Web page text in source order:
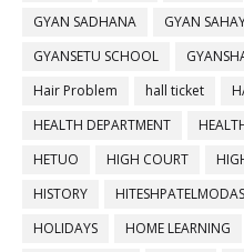
GYAN SADHANA
GYAN
GYANSETU SCHOOL
Hair Problem
hall ticket
HEALTH DEPARTMENT
HETUO
HIGH COURT
HISTORY
HOLIDAYS
HOME LEARNING